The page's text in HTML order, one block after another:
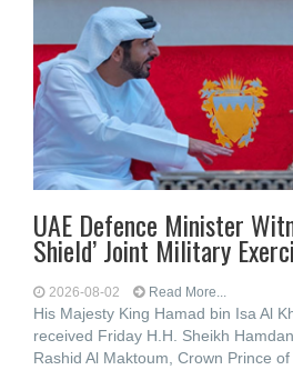
UAE Defence Minister
Shield’ Joint Military
2026-08-02 Read More...
His Majesty King Hamad bin Isa Al
received Friday H.H. Sheikh
Rashid Al Maktoum, Crown Prince